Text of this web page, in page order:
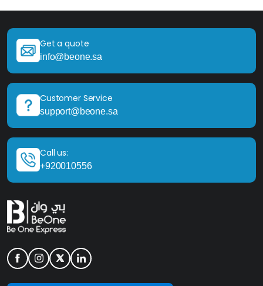
Get a quote
info@beone.sa
Customer Service
support@beone.sa
Call us:
+920010556